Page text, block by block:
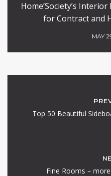
Home’Society’s
for Contract and
MAY
Top 50 Beautiful
Fine Rooms –